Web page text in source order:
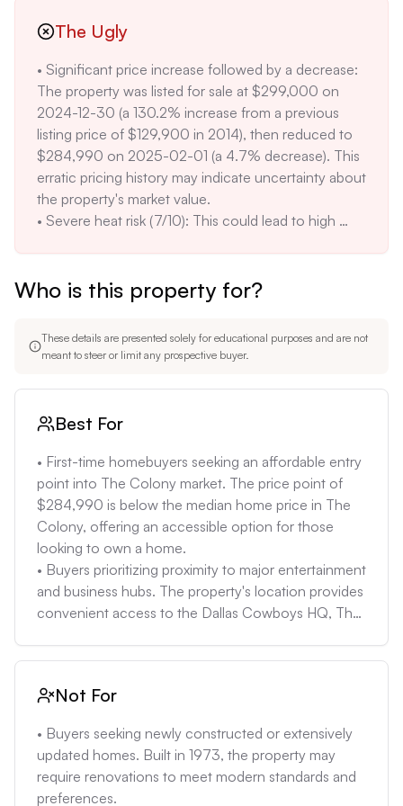
leading to lower insurance costs compared to
• Limited information on recent renovations: The
updates, which may indicate that the home requires
cosmetic or functional improvements. A
comparable property with renovations sold for
$310,000 in the same area.
• Major wind risk (5/10): This could translate to
higher insurance premiums compared to areas with
lower wind risk. The average wind risk in the region
is 3/10.
respiratory sensitivities. The city average is 2 bad air
The Ugly
• Significant price increase followed by a decrease:
The property was listed for sale at $299,000 on
2024-12-30 (a 130.2% increase from a previous
listing price of $129,900 in 2014), then reduced to
$284,990 on 2025-02-01 (a 4.7% decrease). This
erratic pricing history may indicate uncertainty about
the property's market value.
• Severe heat risk (7/10): This could lead to high
The average 98th percentile temperature is 110°F,
and there are approximately 7 hot days per year.
in 2014 at an "undefined" price, which raises
the property's sales history.
• Potential for hidden costs associated with an older
home: Given the age of the property, there may be
unforeseen maintenance issues or necessary
upgrades that are not immediately apparent, leading
to unexpected expenses. Homes of similar age have
had repair costs between $5,000-$10,000 in the
last year.
• Limited information on HOA fees: The property
description does not mention any HOA fees, which
could be a positive or negative factor depending on
the HOA. If there is an HOA, fees typically range
Who is this property for?
These details are presented solely for educational purposes and are not
meant to steer or limit any prospective buyer.
Best For
• First-time homebuyers seeking an affordable entry
point into The Colony market. The price point of
$284,990 is below the median home price in The
Colony, offering an accessible option for those
looking to own a home.
• Buyers prioritizing proximity to major entertainment
and business hubs. The property's location provides
convenient access to the Dallas Cowboys HQ, The
major highways. The property's accessibility to Sam
quick commutes to various parts of the Dallas-Fort
Worth metroplex.
• Buyers who appreciate a single-story layout. The
Not For
• Buyers seeking newly constructed or extensively
updated homes. Built in 1973, the property may
require renovations to meet modern standards and
preferences.